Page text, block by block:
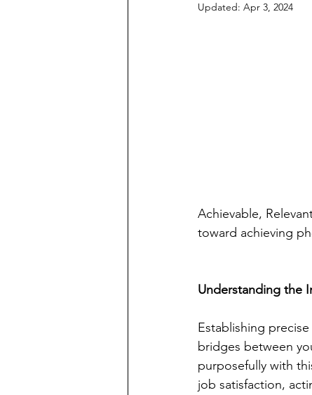
Updated: Apr 3, 2024
Achievable,
toward achieving
Understanding the
Establishing precise
bridges between
purposefully with
job satisfaction,